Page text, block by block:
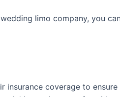
limo company, you
coverage to